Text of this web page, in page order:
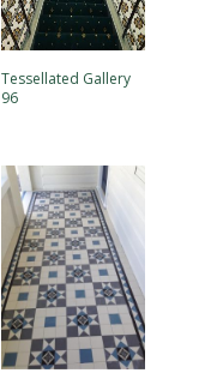
Tessellated Gallery
96